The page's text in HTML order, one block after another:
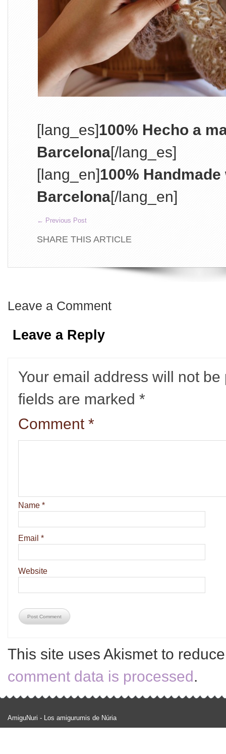
[lang_es]100% Hecho a
Barcelona[/lang_es]
[lang_en]100%
Barcelona[/lang_en]
← Previous Post
SHARE THIS ARTICLE
Leave a Comment
Leave a Reply
Your email address will not be
fields are marked *
Comment *
Name *
Email *
Website
This site uses Akismet to
comment data is processed.
AmiguNuri - Los amigurumis de Núria